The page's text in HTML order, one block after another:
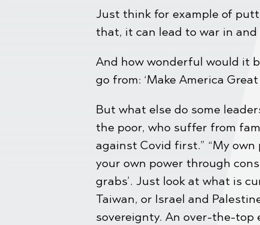
Just think for example of
that, it can lead to war in
And how wonderful would it
go from: ‘Make America
But what else do some
the poor, who suffer from
against Covid first.” “My
your own power through
grabs’. Just look at what is
Taiwan, or Israel and
sovereignty. An over-the-top